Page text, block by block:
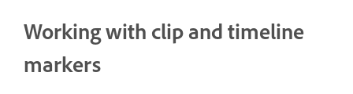
Working with clip and timeline
markers